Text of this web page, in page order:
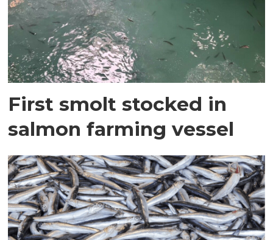
First smolt stocked in
salmon farming vessel